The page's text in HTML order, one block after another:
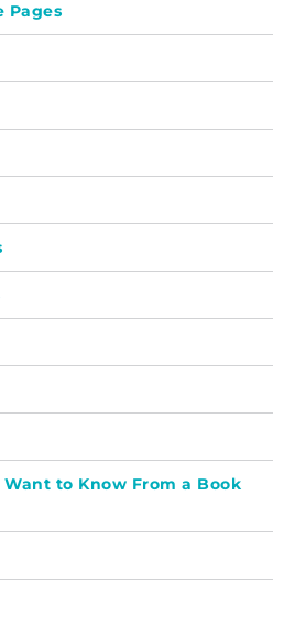
Pages
Want to Know From a Book